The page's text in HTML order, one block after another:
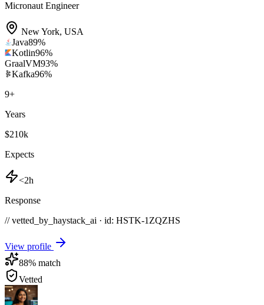
Micronaut Engineer
New York, USA
Java89%
Kotlin96%
GraalVM93%
Kafka96%
9+
Years
$210k
Expects
<2h
Response
// vetted_by_haystack_ai · id: HSTK-1ZQZHS
View profile
88% match
Vetted